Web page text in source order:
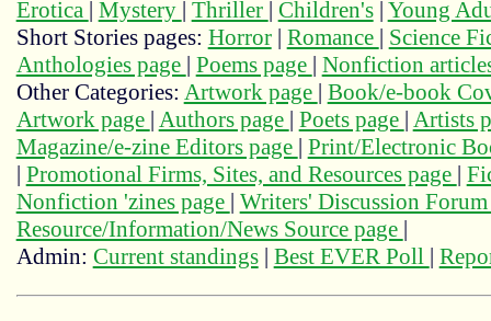
Erotica | Mystery | Thriller | Children's| Young
Short Stories pages: Horror| Romance | Science
Anthologies page | Poems page | Nonfiction
Other Categories: Artwork page | Book/e-book
Artwork page | Authors page | Poets page | Artists
Magazine/e-zine Editors page | Print/Electronic
| Promotional Firms, Sites, and Resources page |
Nonfiction 'zines page | Writers' Discussion
Resource/Information/News Source page |
Admin: Current standings| Best EVER Poll |